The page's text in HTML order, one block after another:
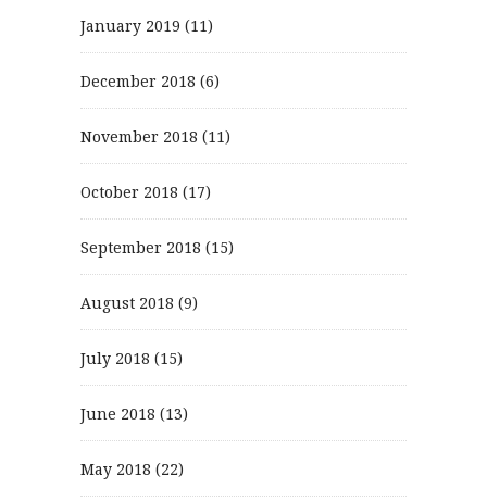
January 2019 (11)
December 2018 (6)
November 2018 (11)
October 2018 (17)
September 2018 (15)
August 2018 (9)
July 2018 (15)
June 2018 (13)
May 2018 (22)